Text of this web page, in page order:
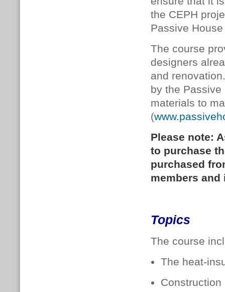
the CEPH
Passive
The course
designers
and
by the
materials to
(
Please note:
to purchase
purchased
members
Topics
The course
The heat-